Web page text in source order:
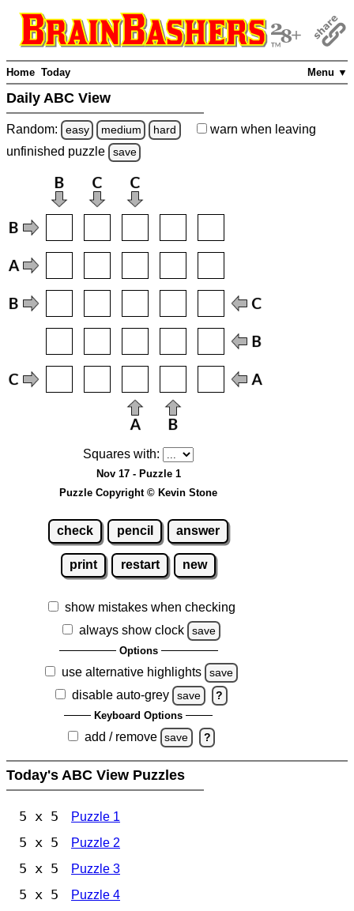
Menu ▼
Home Today
Daily ABC View
Random: easy medium hard warn when leaving
unfinished puzzle save
Squares with:
Nov 17 - Puzzle 1
Puzzle Copyright © Kevin Stone
check pencil answer
print restart new
show mistakes when checking
always show clock
save
Options
use alternative highlights save
disable auto-grey save ?
Keyboard Options
add / remove save ?
Today's ABC View Puzzles
5 x 5 Puzzle 1
5 x 5 Puzzle 2
5 x 5 Puzzle 3
5 x 5 Puzzle 4